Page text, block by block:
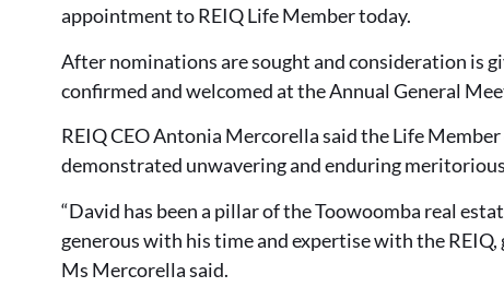
appointment to REIQ Life Member today.
After nominations are sought and consideration is
confirmed and welcomed at the Annual General
REIQ CEO Antonia Mercorella said the Life
demonstrated unwavering and enduring
“David has been a pillar of the Toowoomba real
generous with his time and expertise with the
Ms Mercorella said.